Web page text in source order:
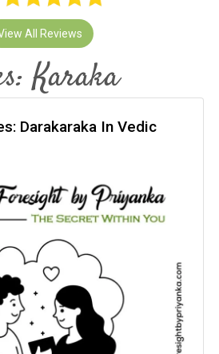
All Reviews
Karaka
Darakaraka In Vedic